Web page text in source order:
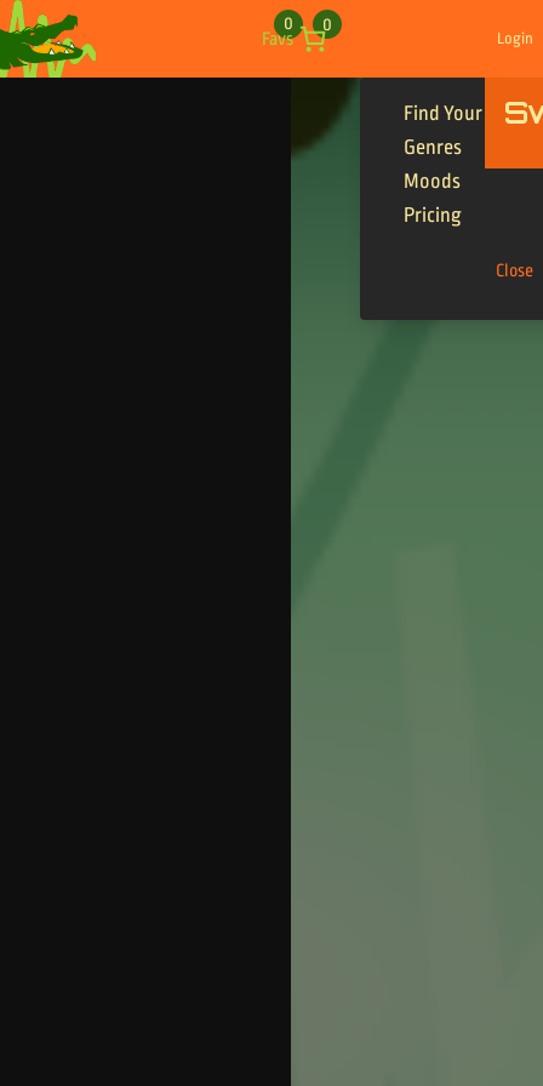
Skip to content
Favs
0 0
Login
Find Your Tracks
Genres
Moods
Pricing
Close